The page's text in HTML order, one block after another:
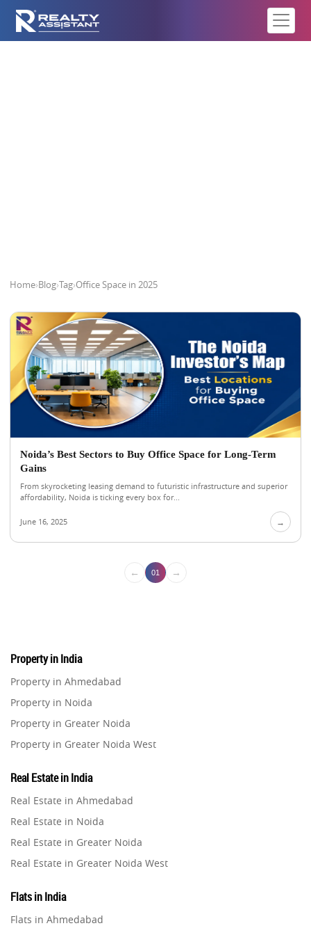
Home›Blog›Tag›Office Space in 2025
Noida’s Best Sectors to Buy Office Space for Long-Term
Gains
From skyrocketing leasing demand to futuristic infrastructure and superior
affordability, Noida is ticking every box for...
June 16, 2025 →
← 01 →
Property in India
Property in Ahmedabad
Property in Noida
Property in Greater Noida
Property in Greater Noida West
Property in Gurugram
Property in Ghaziabad
Property in Pune
Property in Thane
Property in Mumbai
Property in Navi Mumbai
Real Estate in India
Real Estate in Ahmedabad
Real Estate in Noida
Real Estate in Greater Noida
Real Estate in Greater Noida West
Real Estate in Gurugram
Real Estate in Ghaziabad
Flats in India
Flats in Ahmedabad